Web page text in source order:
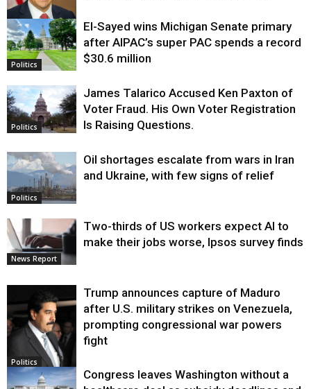
Justice
Politics
El-Sayed wins Michigan Senate primary
after AIPAC’s super PAC spends a record
$30.6 million
Politics
James Talarico Accused Ken Paxton of
Voter Fraud. His Own Voter Registration
Is Raising Questions.
Politics
Oil shortages escalate from wars in Iran
and Ukraine, with few signs of relief
News Report
Two-thirds of US workers expect AI to
make their jobs worse, Ipsos survey finds
Politics
Trump announces capture of Maduro
after U.S. military strikes on Venezuela,
prompting congressional war powers
fight
Congress leaves Washington without a